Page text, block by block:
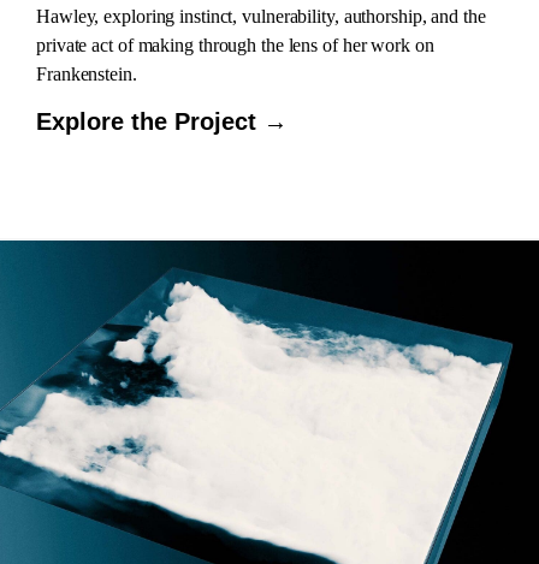
Hawley, exploring instinct, vulnerability, authorship, and the
private act of making through the lens of her work on
Frankenstein.
Explore the Project →